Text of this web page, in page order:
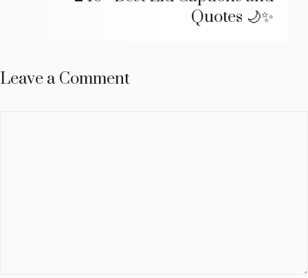
Quotes 🌙✨
Leave a Comment